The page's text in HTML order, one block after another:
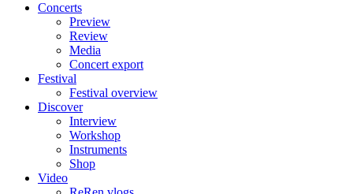
Concerts
Preview
Review
Media
Concert export
Festival
Festival overview
Discover
Interview
Workshop
Instruments
Shop
Video